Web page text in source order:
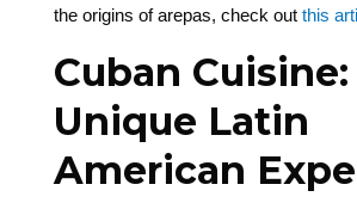
the origins of arepas, check out this
Cuban
Unique Latin
American